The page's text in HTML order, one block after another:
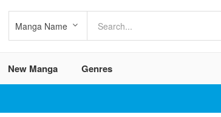
New Manga Genres